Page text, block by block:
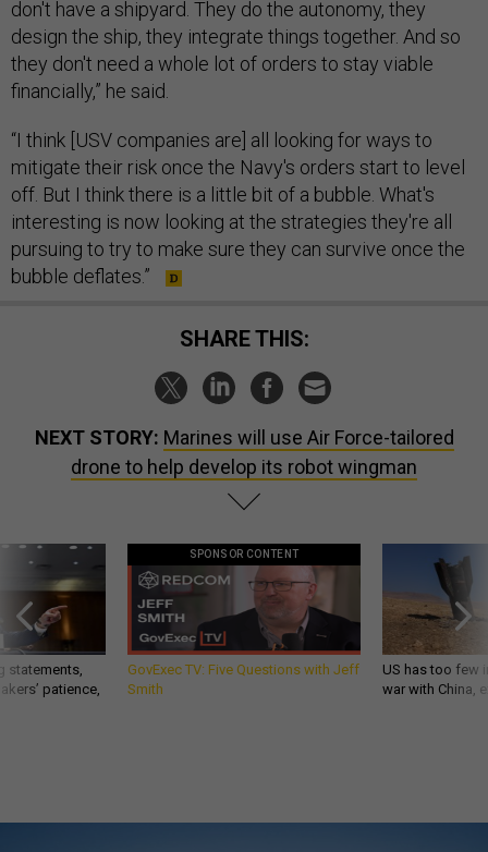
don't have a shipyard. They do the autonomy, they
design the ship, they integrate things together. And so
they don't need a whole lot of orders to stay viable
financially,” he said.
“I think [USV companies are] all looking for ways to
mitigate their risk once the Navy's orders start to level
off. But I think there is a little bit of a bubble. What's
interesting is now looking at the strategies they're all
pursuing to try to make sure they can survive once the
bubble deflates.”
SHARE THIS:
NEXT STORY: Marines will use Air Force-tailored
drone to help develop its robot wingman
statements,
patience,
SPONSOR CONTENT
GovExec TV: Five Questions with Jeff
Smith
US has too few
war with China,